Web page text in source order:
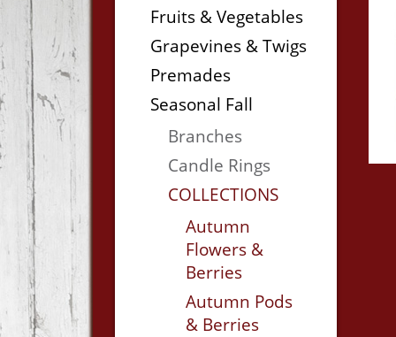
Fruits & Vegetables
Grapevines & Twigs
Premades
Seasonal Fall
Branches
Candle Rings
COLLECTIONS
Autumn
Flowers &
Berries
Autumn Pods
& Berries